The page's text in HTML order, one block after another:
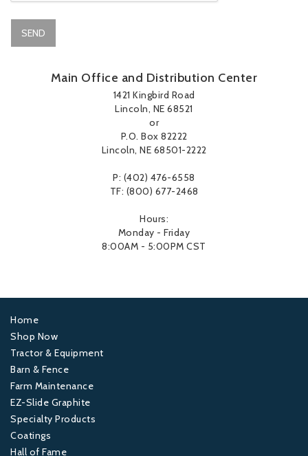
SEND
Main Office and Distribution Center
1421 Kingbird Road
Lincoln, NE 68521
or
P.O. Box 82222
Lincoln, NE 68501-2222
P: (402) 476-6558
TF: (800) 677-2468
Hours:
Monday - Friday
8:00AM - 5:00PM CST
Footer
1
Home
Shop Now
Tractor & Equipment
Barn & Fence
Footer
2
Farm Maintenance
EZ-Slide Graphite
Specialty Products
Coatings
Hall of Fame